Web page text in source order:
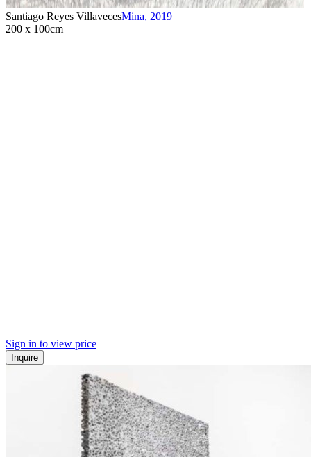
Santiago Reyes VillavecesMina, 2019
200 x 100cm
Sign in to view price
Inquire